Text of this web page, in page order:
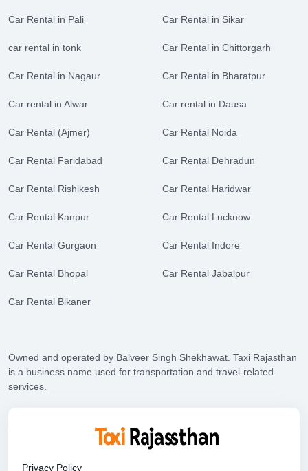
Car Rental in Pali Car Rental in Sikar
car rental in tonk Car Rental in Chittorgarh
Car Rental in Nagaur Car Rental in Bharatpur
Car rental in Alwar Car rental in Dausa
Car Rental (Ajmer) Car Rental Noida
Car Rental Faridabad Car Rental Dehradun
Car Rental Rishikesh Car Rental Haridwar
Car Rental Kanpur Car Rental Lucknow
Car Rental Gurgaon Car Rental Indore
Car Rental Bhopal Car Rental Jabalpur
Car Rental Bikaner
Owned and operated by Balveer Singh Shekhawat. Taxi Rajasthan
is a business name used for transportation and travel-related
services.
Privacy Policy